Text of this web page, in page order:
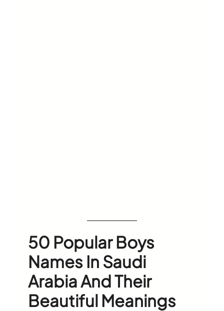
50 Popular Boys
Names In Saudi
Arabia And Their
Beautiful Meanings